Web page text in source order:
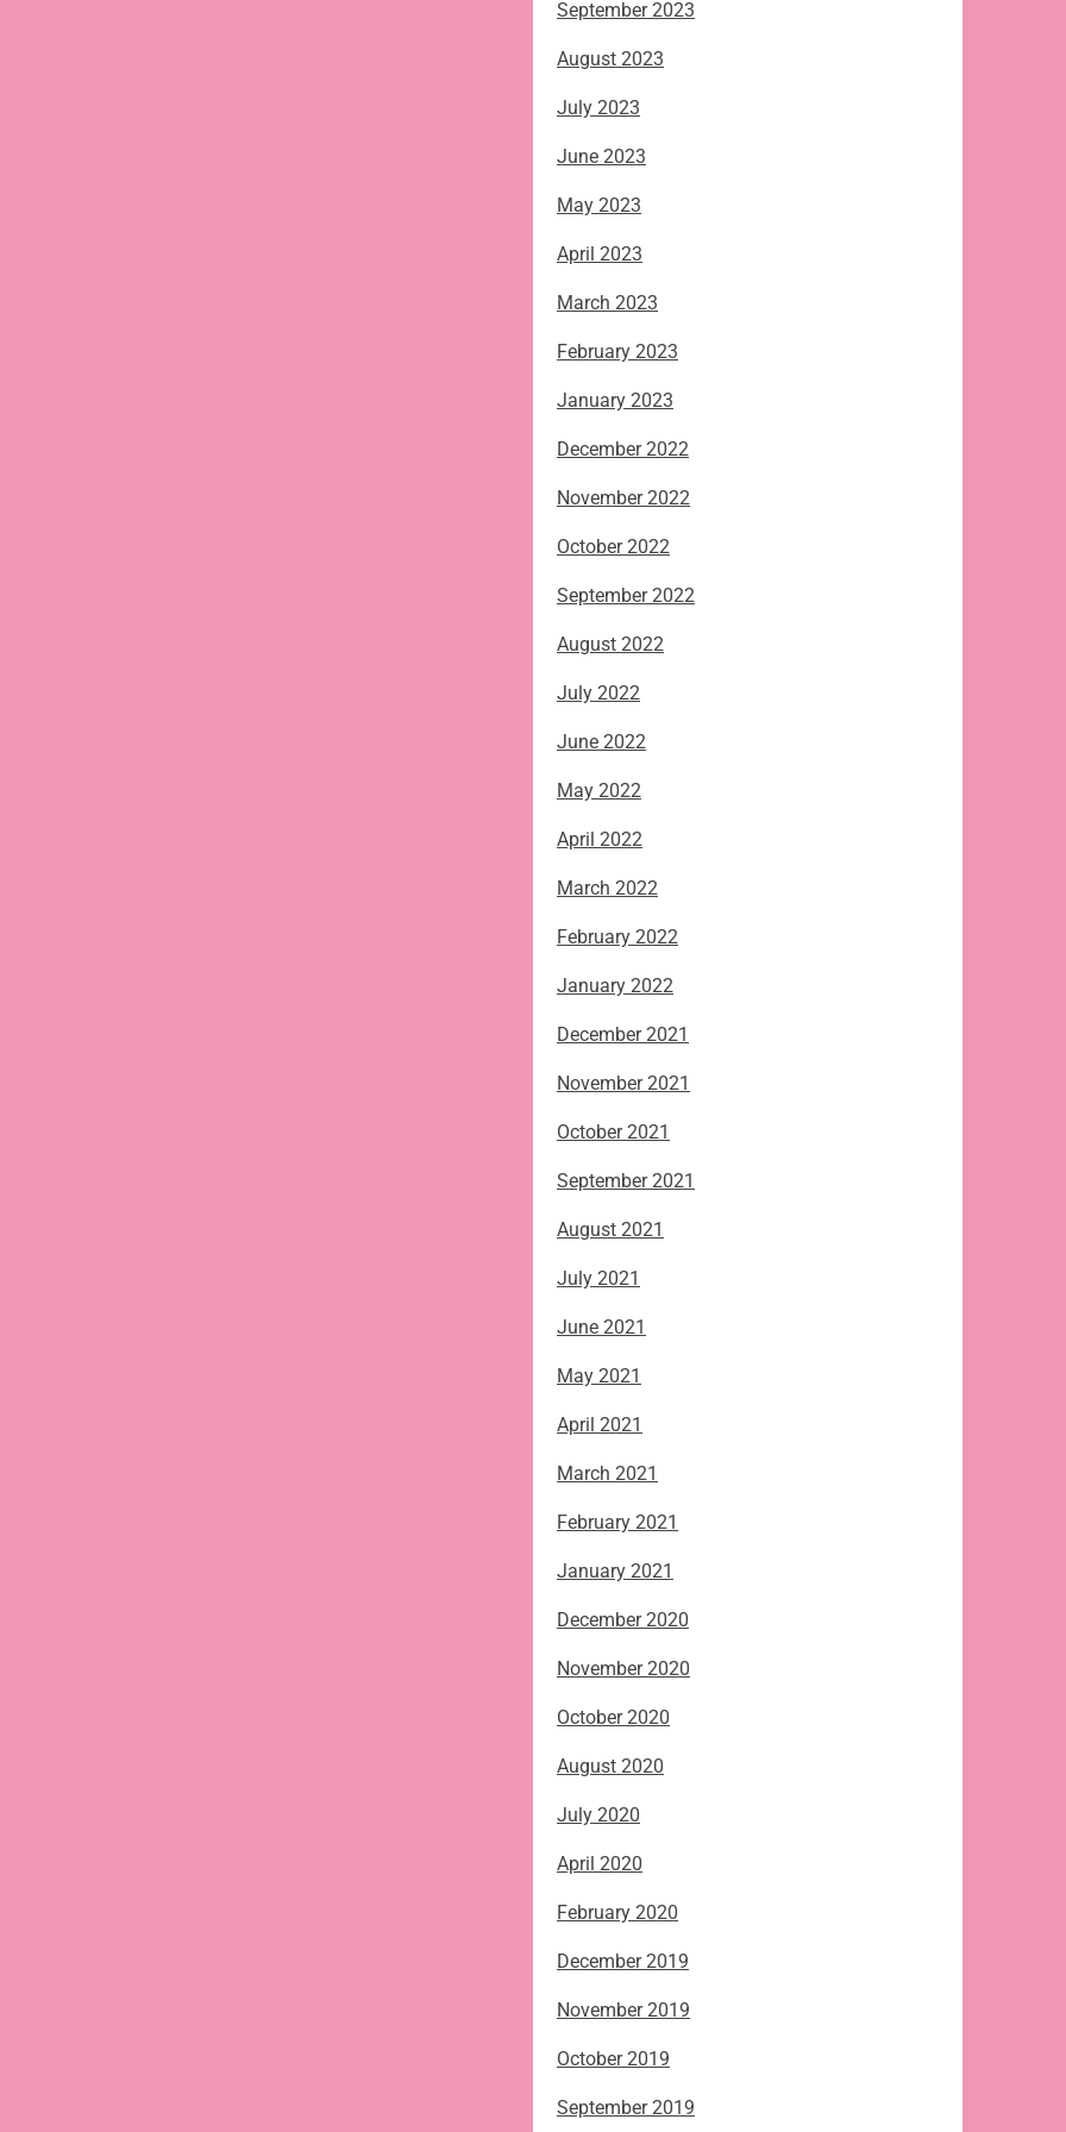
September 2023
August 2023
July 2023
June 2023
May 2023
April 2023
March 2023
February 2023
January 2023
December 2022
November 2022
October 2022
September 2022
August 2022
July 2022
June 2022
May 2022
April 2022
March 2022
February 2022
January 2022
December 2021
November 2021
October 2021
September 2021
August 2021
July 2021
June 2021
May 2021
April 2021
March 2021
February 2021
January 2021
December 2020
November 2020
October 2020
August 2020
July 2020
April 2020
February 2020
December 2019
November 2019
October 2019
September 2019